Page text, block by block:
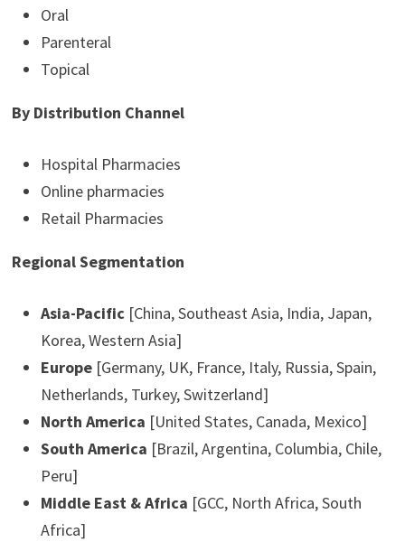
Oral
Parenteral
Topical
By Distribution Channel
Hospital Pharmacies
Online pharmacies
Retail Pharmacies
Regional Segmentation
Asia-Pacific [China, Southeast Asia, India, Japan,
Korea, Western Asia]
Europe [Germany, UK, France, Italy, Russia, Spain,
Netherlands, Turkey, Switzerland]
North America [United States, Canada, Mexico]
South America [Brazil, Argentina, Columbia, Chile,
Peru]
Middle East & Africa [GCC, North Africa, South
Africa]